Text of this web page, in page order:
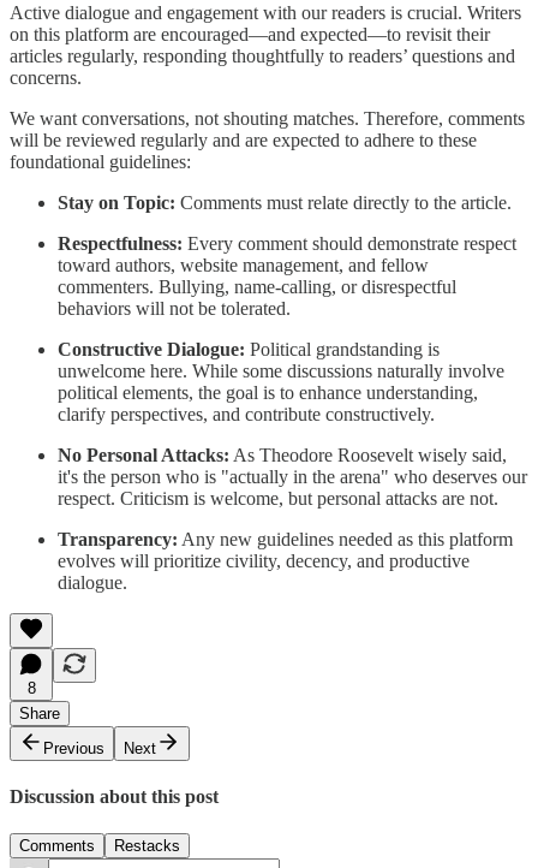
Active dialogue and engagement with our readers is crucial. Writers
on this platform are encouraged—and expected—to revisit their
articles regularly, responding thoughtfully to readers’ questions and
concerns.
We want conversations, not shouting matches. Therefore, comments
will be reviewed regularly and are expected to adhere to these
foundational guidelines:
Stay on Topic: Comments must relate directly to the article.
Respectfulness: Every comment should demonstrate respect
toward authors, website management, and fellow
commenters. Bullying, name-calling, or disrespectful
behaviors will not be tolerated.
Constructive Dialogue: Political grandstanding is
unwelcome here. While some discussions naturally involve
political elements, the goal is to enhance understanding,
clarify perspectives, and contribute constructively.
No Personal Attacks: As Theodore Roosevelt wisely said,
it's the person who is "actually in the arena" who deserves our
respect. Criticism is welcome, but personal attacks are not.
Transparency: Any new guidelines needed as this platform
evolves will prioritize civility, decency, and productive
dialogue.
8
Share
Previous
Next
Discussion about this post
Comments Restacks